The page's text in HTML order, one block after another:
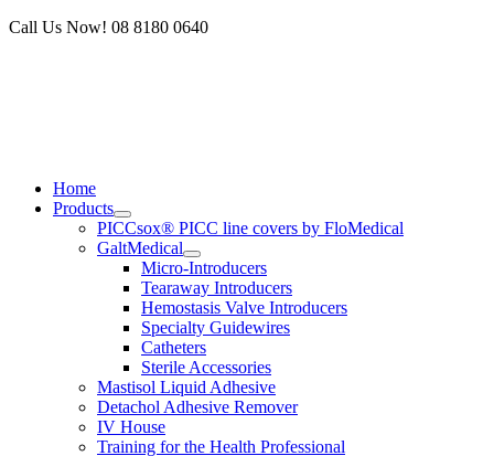
Skip
Call Us Now! 08 8180 0640
Home
Products
PICCsox® PICC line covers by FloMedical
GaltMedical
Micro-Introducers
Tearaway Introducers
Hemostasis Valve Introducers
Specialty Guidewires
Catheters
Sterile Accessories
Mastisol Liquid Adhesive
Detachol Adhesive Remover
IV House
Training for the Health Professional